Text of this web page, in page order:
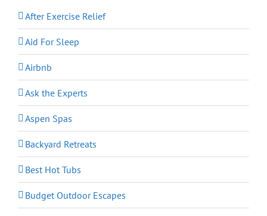
After Exercise Relief
Aid For Sleep
Airbnb
Ask the Experts
Aspen Spas
Backyard Retreats
Best Hot Tubs
Budget Outdoor Escapes